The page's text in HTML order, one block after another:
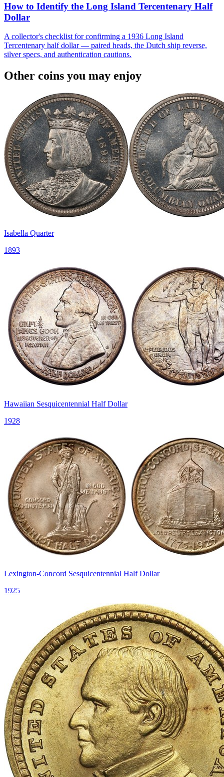
How to Identify the Long Island Tercentenary Half
Dollar
A collector's checklist for confirming a 1936 Long Island
Tercentenary half dollar — paired heads, the Dutch ship reverse,
silver specs, and authentication cautions.
Other coins you may enjoy
Isabella Quarter
1893
Hawaiian Sesquicentennial Half Dollar
1928
Lexington-Concord Sesquicentennial Half Dollar
1925